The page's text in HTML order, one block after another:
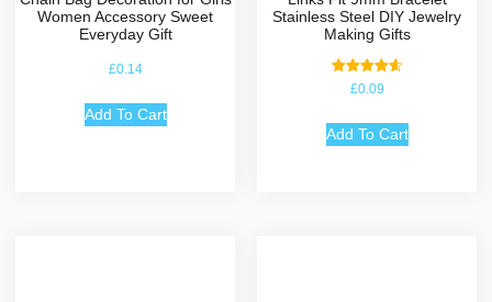
Women Accessory Sweet
Everyday Gift
£0.14
Add To Cart
Stainless Steel DIY Jewelry
Making Gifts
Rated
£0.09
Add To Cart